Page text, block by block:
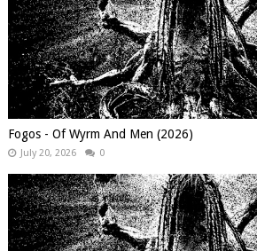
Fogos - Of Wyrm And Men (2026)
July 20, 2026 0